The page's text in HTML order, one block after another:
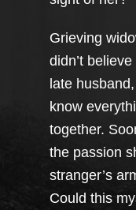
Grieving
didn’t
late
know
together.
the passion
stranger’s
Could this